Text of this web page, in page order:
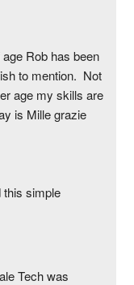
Rob has been
to mention.  Not
age my skills are
is Mille grazie
this simple
Tech was